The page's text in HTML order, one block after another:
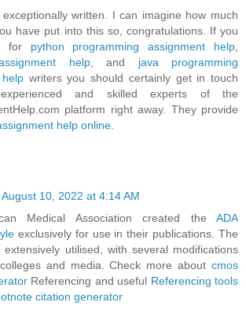
written. I can imagine how much
have put into this so, congratulations. If you
for python programming assignment help
help, and java programming
writers you should certainly get in touch
and skilled experts of the
platform right away. They provide
help online
August 10, 2022 at 4:14 AM
Medical Association created the ADA
exclusively for use in their publications. The
utilised, with several modifications
and media. Check more about cmos
Referencing and useful Referencing tools
citation generator